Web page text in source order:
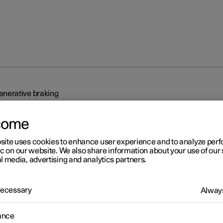
braking
braking
recovers the brake energy and regenerates current to the
releases the accelerator pedal or when the foot brake is used.
uses cookies to enhance user experience and to analyze
on our website. We also share information about your use of our
media, advertising and analytics partners.